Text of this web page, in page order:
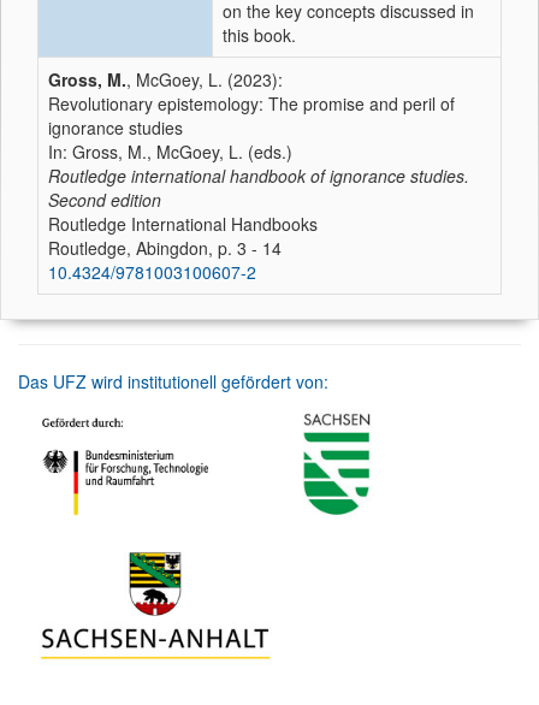
on the key concepts discussed in
this book.
Gross, M., McGoey, L. (2023):
Revolutionary epistemology: The promise and peril of
ignorance studies
In: Gross, M., McGoey, L. (eds.)
Routledge international handbook of ignorance studies.
Second edition
Routledge International Handbooks
Routledge, Abingdon, p. 3 - 14
10.4324/9781003100607-2
Das UFZ wird institutionell gefördert von: